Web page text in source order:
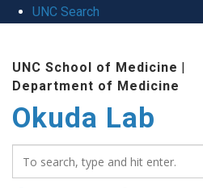
UNC Search
content
UNC School of Medicine |
Department of Medicine
Okuda Lab